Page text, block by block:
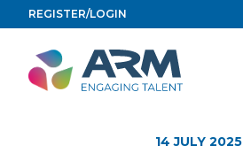
to
content
REGISTER/LOGIN
14 JULY 2025